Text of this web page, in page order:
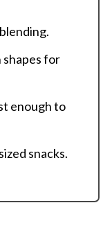
shapes for
enough to
snacks.